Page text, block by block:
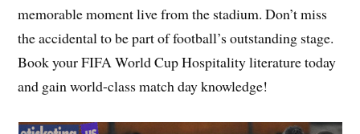
memorable moment live from the stadium. Don’t miss
the accidental to be part of football’s outstanding stage.
Book your FIFA World Cup Hospitality literature today
and gain world-class match day knowledge!